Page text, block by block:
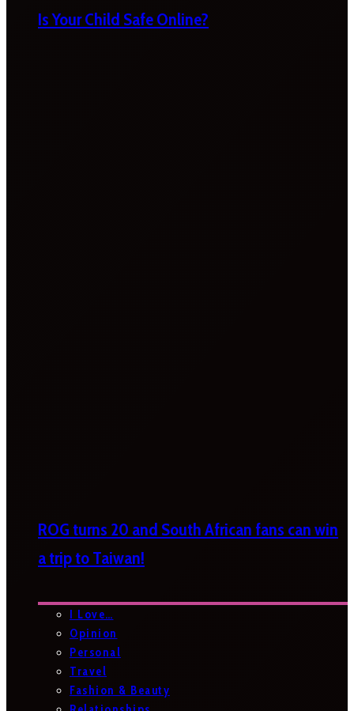
Is Your Child Safe Online?
ROG turns 20 and South African fans can win
a trip to Taiwan!
I Love…
Opinion
Personal
Travel
Fashion & Beauty